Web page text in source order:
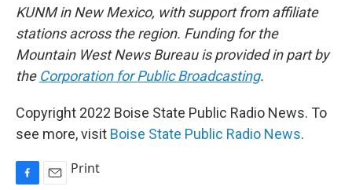
KUNM in New Mexico, with support from affiliate
stations across the region. Funding for the
Mountain West News Bureau is provided in part by
the Corporation for Public Broadcasting.
Copyright 2022 Boise State Public Radio News. To
see more, visit Boise State Public Radio News.
Print